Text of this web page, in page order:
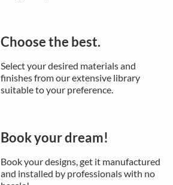
Choose the best.
Select your desired materials and
finishes from our extensive library
suitable to your preference.
Book your dream!
Book your designs, get it manufactured
and installed by professionals with no